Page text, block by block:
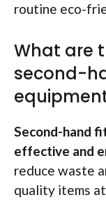
routine eco-
What are
second-
Second-hand
effective and
reduce waste
quality items